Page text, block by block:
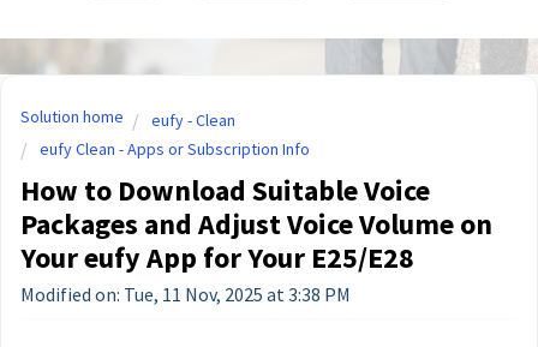
Solution home
eufy - Clean
eufy Clean - Apps or Subscription Info
How to Download Suitable Voice
Packages and Adjust Voice Volume on
Your eufy App for Your E25/E28
Modified on: Tue, 11 Nov, 2025 at 3:38 PM